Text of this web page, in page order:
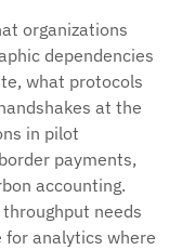
organizations
dependencies
what protocols
at the
in pilot
payments,
accounting.
needs
for analytics where